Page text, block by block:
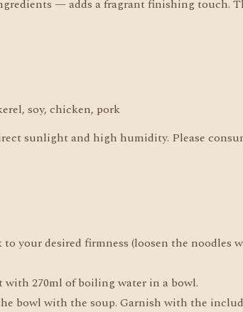
— adds a fragrant finishing touch.
soy, chicken, pork
sunlight and high humidity. Please
your desired firmness (loosen the noodles
270ml of boiling water in a bowl.
bowl with the soup. Garnish with the